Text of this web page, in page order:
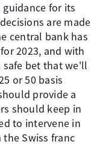
for its
are made
central bank has
2023, and with
safe bet that we'll
or 50 basis
provide a
should keep in
to intervene in
Swiss franc